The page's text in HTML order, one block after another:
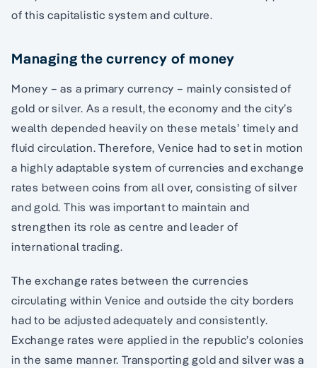
of this capitalistic system and culture.
Managing the currency of money
Money – as a primary currency – mainly consisted of
gold or silver. As a result, the economy and the city’s
wealth depended heavily on these metals’ timely and
fluid circulation. Therefore, Venice had to set in motion
a highly adaptable system of currencies and exchange
rates between coins from all over, consisting of silver
and gold. This was important to maintain and
strengthen its role as centre and leader of
international trading.
The exchange rates between the currencies
circulating within Venice and outside the city borders
had to be adjusted adequately and consistently.
Exchange rates were applied in the republic’s colonies
in the same manner. Transporting gold and silver was a